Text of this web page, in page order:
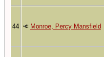
44 Monroe, Percy Mansfield